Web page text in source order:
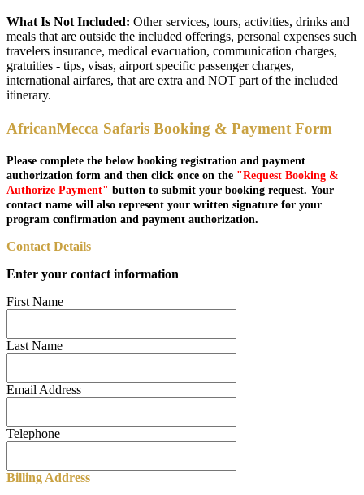
What Is Not Included: Other services, tours, activities, drinks and
meals that are outside the included offerings, personal expenses such
travelers insurance, medical evacuation, communication charges,
gratuities - tips, visas, airport specific passenger charges,
international airfares, that are extra and NOT part of the included
itinerary.
AfricanMecca Safaris Booking & Payment Form
Please complete the below booking registration and payment
authorization form and then click once on the "Request Booking &
Authorize Payment" button to submit your booking request. Your
contact name will also represent your written signature for your
program confirmation and payment authorization.
Contact Details
Enter your contact information
First Name
Last Name
Email Address
Telephone
Billing Address